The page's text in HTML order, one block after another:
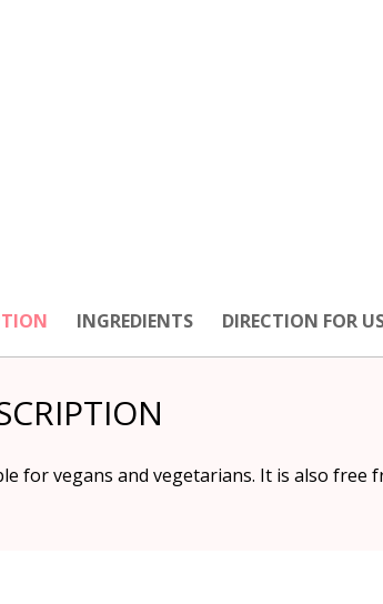
INGREDIENTS DIRECTION FOR
for vegans and vegetarians. It is also free